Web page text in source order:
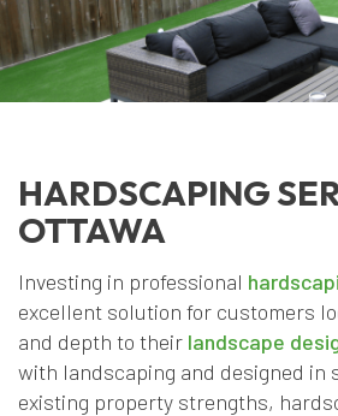
HARDSCAPING
OTTAWA
Investing in professional
excellent solution for customers
and depth to their landscape
with landscaping and designed in
existing property strengths,